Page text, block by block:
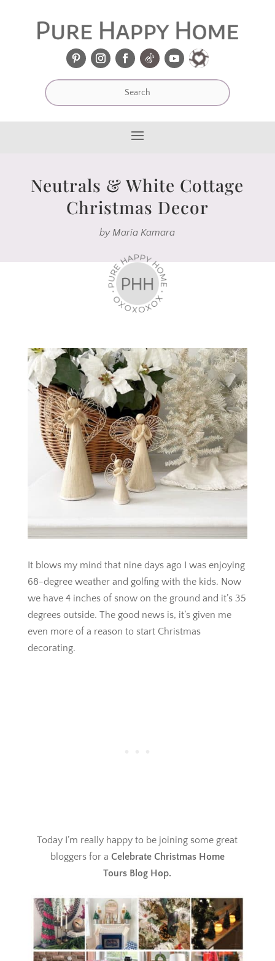
Neutrals & White Cottage
Christmas Decor
byMaria Kamara
It blows my mind that nine days ago I was enjoying
68-degree weather and golfing with the kids. Now
we have 4 inches of snow on the ground and it’s 35
degrees outside. The good news is, it’s given me
even more of a reason to start Christmas
decorating.
Today I’m really happy to be joining some great
bloggers for a Celebrate Christmas Home
Tours Blog Hop.